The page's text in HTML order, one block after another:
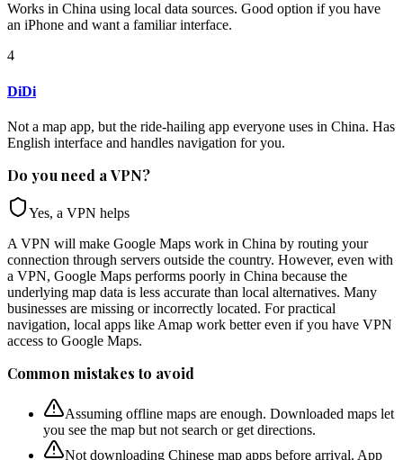
Works in China using local data sources. Good option if you have
an iPhone and want a familiar interface.
4
DiDi
Not a map app, but the ride-hailing app everyone uses in China. Has
English interface and handles navigation for you.
Do you need a VPN?
Yes, a VPN helps
A VPN will make Google Maps work in China by routing your
connection through servers outside the country. However, even with
a VPN, Google Maps performs poorly in China because the
underlying map data is less accurate than local alternatives. Many
businesses are missing or incorrectly located. For practical
navigation, local apps like Amap work better even if you have VPN
access to Google Maps.
Common mistakes to avoid
Assuming offline maps are enough. Downloaded maps let
you see the map but not search or get directions.
Not downloading Chinese map apps before arrival. App